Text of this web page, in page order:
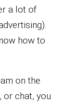
a lot of
how to
on the
or chat, you